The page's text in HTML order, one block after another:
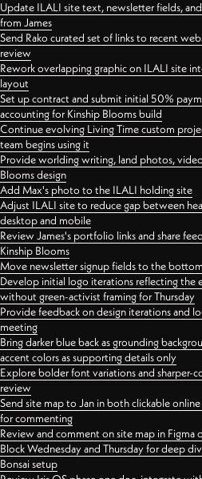
Update ILALI site text, newsletter fields,
from James
Send Rako curated set of links to recent
review
Rework overlapping graphic on ILALI site
layout
Set up contract and submit initial 50%
accounting for Kinship Blooms build
Continue evolving Living Time custom
team begins using it
Provide worlding writing, land photos,
Blooms design
Add Max's photo to the ILALI holding site
Adjust ILALI site to reduce gap between
desktop and mobile
Review James's portfolio links and share
Kinship Blooms
Move newsletter signup fields to the
Develop initial logo iterations reflecting the
without green-activist framing for Thursday
Provide feedback on design iterations and
meeting
Bring darker blue back as grounding
accent colors as supporting details only
Explore bolder font variations and sharper-
review
Send site map to Jan in both clickable
for commenting
Review and comment on site map in Figma
Block Wednesday and Thursday for deep
Bonsai setup